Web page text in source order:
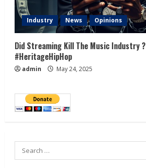
Industry News Opinions
Did Streaming Kill The Music Industry ?
#HeritageHipHop
admin May 24, 2025